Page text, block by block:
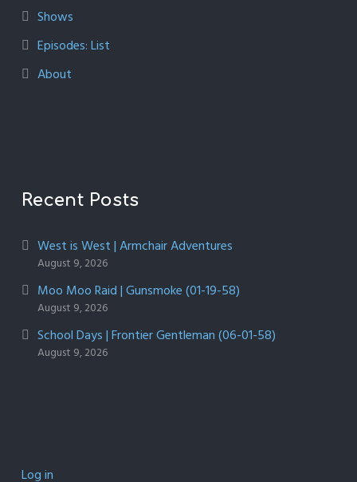
Shows
Episodes: List
About
Recent Posts
West is West | Armchair Adventures
August 9, 2026
Moo Moo Raid | Gunsmoke (01-19-58)
August 9, 2026
School Days | Frontier Gentleman (06-01-58)
August 9, 2026
Log in